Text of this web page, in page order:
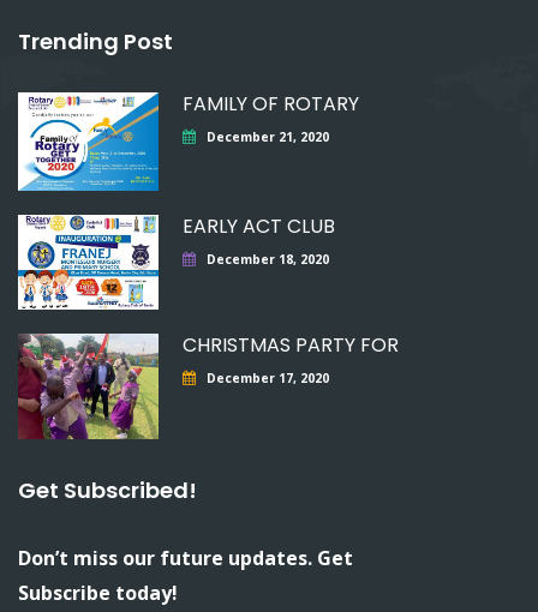
Trending Post
FAMILY OF ROTARY
December 21, 2020
EARLY ACT CLUB
December 18, 2020
CHRISTMAS PARTY FOR
December 17, 2020
Get Subscribed!
Don’t miss our future updates. Get
Subscribe today!